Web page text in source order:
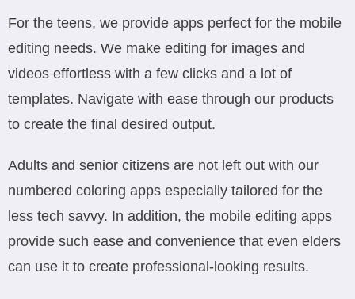
For the teens, we provide apps perfect for the mobile
editing needs. We make editing for images and
videos effortless with a few clicks and a lot of
templates. Navigate with ease through our products
to create the final desired output.
Adults and senior citizens are not left out with our
numbered coloring apps especially tailored for the
less tech savvy. In addition, the mobile editing apps
provide such ease and convenience that even elders
can use it to create professional-looking results.